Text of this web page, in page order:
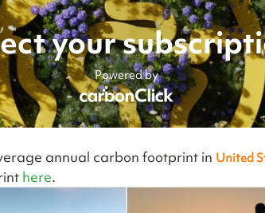
your
Powered by
annual carbon footprint in United
here.